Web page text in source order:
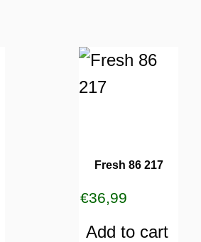
Fresh 86 217
€36,99
Add to cart